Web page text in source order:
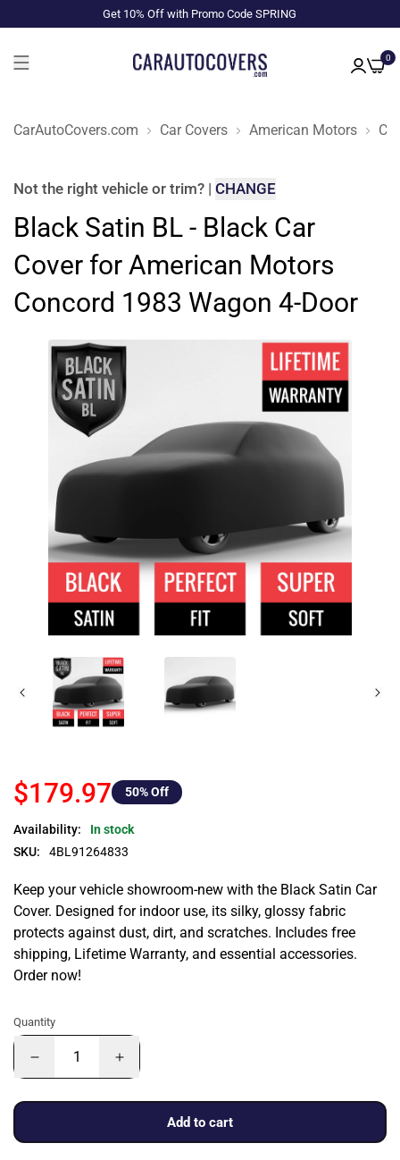
Get 10% Off with Promo Code SPRING
0
CarAutoCovers.com Car Covers American Motors
Not the right vehicle or trim? | CHANGE
Black Satin BL - Black Car
Cover for American Motors
Concord 1983 Wagon 4-Door
$179.97 50% Off
Availability:
In stock
SKU:
4BL91264833
Keep your vehicle showroom-new with the Black Satin Car
Cover. Designed for indoor use, its silky, glossy fabric
protects against dust, dirt, and scratches. Includes free
shipping, Lifetime Warranty, and essential accessories.
Order now!
Quantity
Add to cart